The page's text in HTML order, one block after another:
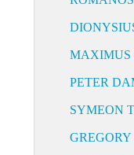
MAXIMUS
PETER
SYMEON